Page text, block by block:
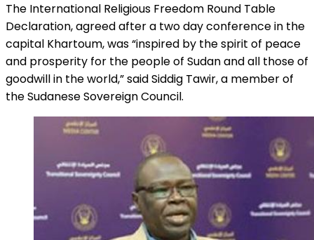
The International Religious Freedom Round Table
Declaration, agreed after a two day conference in the
capital Khartoum, was “inspired by the spirit of peace
and prosperity for the people of Sudan and all those of
goodwill in the world,” said Siddig Tawir, a member of
the Sudanese Sovereign Council.